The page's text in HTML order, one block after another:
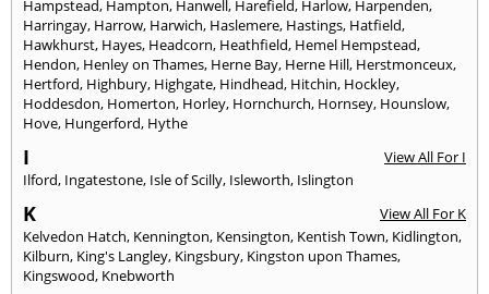
Hampstead, Hampton, Hanwell, Harefield, Harlow, Harpenden,
Harringay, Harrow, Harwich, Haslemere, Hastings, Hatfield,
Hawkhurst, Hayes, Headcorn, Heathfield, Hemel Hempstead,
Hendon, Henley on Thames, Herne Bay, Herne Hill, Herstmonceux,
Hertford, Highbury, Highgate, Hindhead, Hitchin, Hockley,
Hoddesdon, Homerton, Horley, Hornchurch, Hornsey, Hounslow,
Hove, Hungerford, Hythe
I
View All For I
Ilford, Ingatestone, Isle of Scilly, Isleworth, Islington
K
View All For K
Kelvedon Hatch, Kennington, Kensington, Kentish Town, Kidlington,
Kilburn, King's Langley, Kingsbury, Kingston upon Thames,
Kingswood, Knebworth